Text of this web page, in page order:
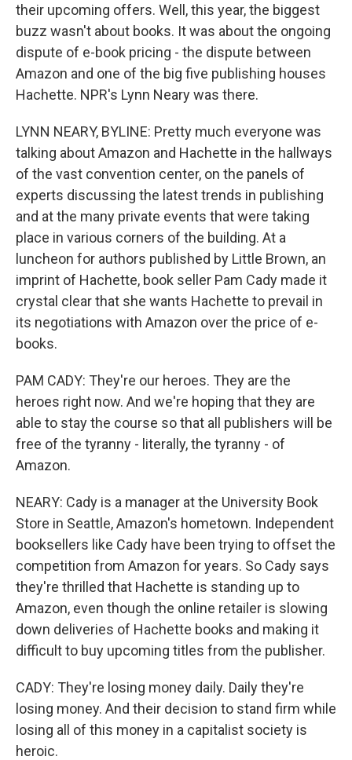
their upcoming offers. Well, this year, the biggest
buzz wasn't about books. It was about the ongoing
dispute of e-book pricing - the dispute between
Amazon and one of the big five publishing houses
Hachette. NPR's Lynn Neary was there.
LYNN NEARY, BYLINE: Pretty much everyone was
talking about Amazon and Hachette in the hallways
of the vast convention center, on the panels of
experts discussing the latest trends in publishing
and at the many private events that were taking
place in various corners of the building. At a
luncheon for authors published by Little Brown, an
imprint of Hachette, book seller Pam Cady made it
crystal clear that she wants Hachette to prevail in
its negotiations with Amazon over the price of e-
books.
PAM CADY: They're our heroes. They are the
heroes right now. And we're hoping that they are
able to stay the course so that all publishers will be
free of the tyranny - literally, the tyranny - of
Amazon.
NEARY: Cady is a manager at the University Book
Store in Seattle, Amazon's hometown. Independent
booksellers like Cady have been trying to offset the
competition from Amazon for years. So Cady says
they're thrilled that Hachette is standing up to
Amazon, even though the online retailer is slowing
down deliveries of Hachette books and making it
difficult to buy upcoming titles from the publisher.
CADY: They're losing money daily. Daily they're
losing money. And their decision to stand firm while
losing all of this money in a capitalist society is
heroic.